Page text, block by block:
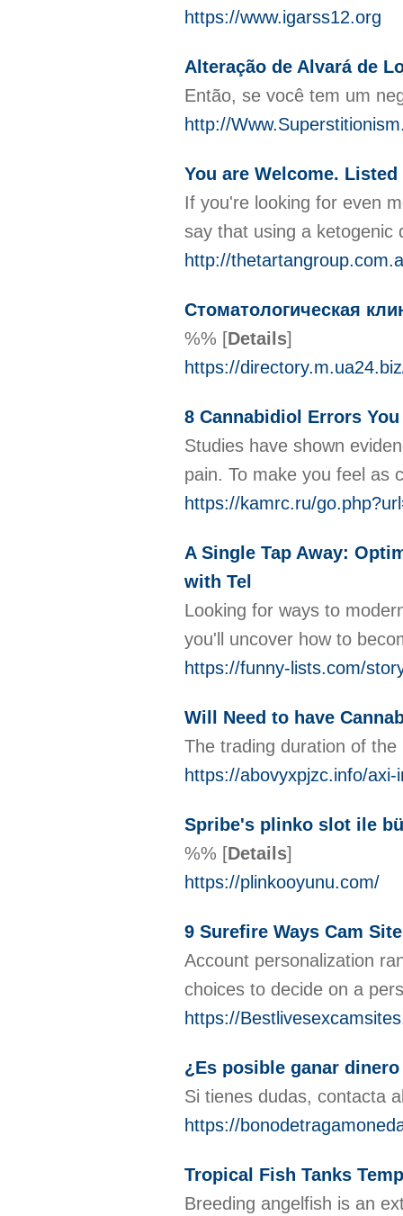
https://www.igarss12.org
Alteração de Alvará de
Então, se você tem um
http://
You are Welcome.
If you're looking for even
say that using a ketogenic
http://
Стоматологическая
%% [Details]
https://
8 Cannabidiol Errors
Studies have shown
pain. To make you feel as
https://kamrc.ru/
A Single Tap Away:
with Tel
Looking for ways to
you'll uncover how to
https://funny-lists.com/
Will Need to have
The trading duration of
https://abovyxpjzc.info/axi-
Spribe's plinko slot ile
%% [Details]
https://plinkooyunu.com/
9 Surefire Ways Cam
Account personalization
choices to decide on a
https://
¿Es posible ganar
Si tienes dudas, contacta
https://
Tropical Fish Tanks
Breeding angelfish is an